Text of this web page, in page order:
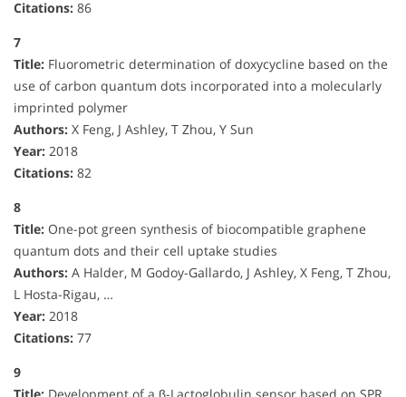
Citations: 86
7
Title: Fluorometric determination of doxycycline based on the
use of carbon quantum dots incorporated into a molecularly
imprinted polymer
Authors: X Feng, J Ashley, T Zhou, Y Sun
Year: 2018
Citations: 82
8
Title: One-pot green synthesis of biocompatible graphene
quantum dots and their cell uptake studies
Authors: A Halder, M Godoy-Gallardo, J Ashley, X Feng, T Zhou,
L Hosta-Rigau, …
Year: 2018
Citations: 77
9